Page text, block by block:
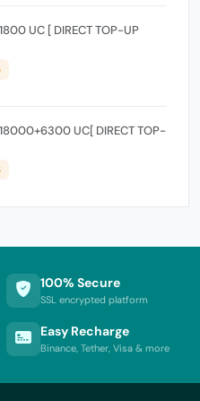
TOP-UP
UC[ DIRECT TOP-
100% Secure
SSL encrypted platform
Easy Recharge
Binance, Tether, Visa & more